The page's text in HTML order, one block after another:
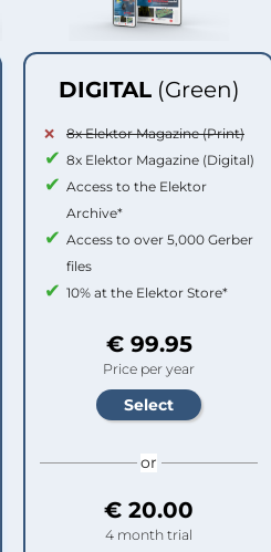
DIGITAL (Green)
8x Elektor Magazine (Print)
8x Elektor Magazine (Digital)
Access to the Elektor
Archive*
Access to over 5,000 Gerber
files
10% at the Elektor Store*
€ 99.95
Price per year
or
€ 20.00
4 month trial